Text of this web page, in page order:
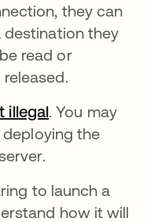
they can
destination they
read or
illegal. You may
the
to launch a
how it will